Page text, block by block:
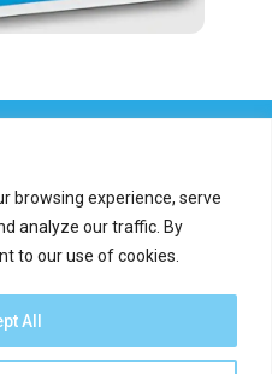
browsing experience, serve
analyze our traffic. By
to our use of cookies.
All
error